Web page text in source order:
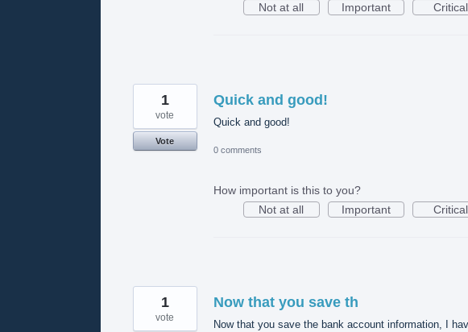
Not at all
Important Critical
Quick and good!
Quick and good!
1
vote
Vote
0 comments
How important is this to you?
Not at all
Important Critical
Now that you save th
Now that you save the bank account information, I
1
vote